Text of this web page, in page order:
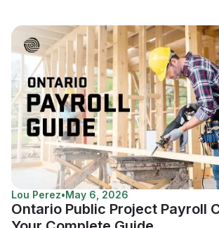
Lou Perez•May 6, 2026
Ontario Public Project Payroll